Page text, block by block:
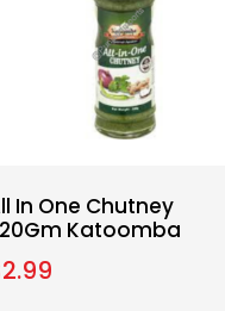
In One Chutney
Katoomba
2.99